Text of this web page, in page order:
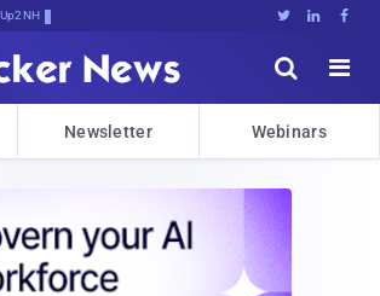
News   


Newsletter Webinars